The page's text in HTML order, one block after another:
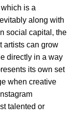
is a
along with
social capital, the
artists can grow
directly in a way
its own set
when creative
talented or